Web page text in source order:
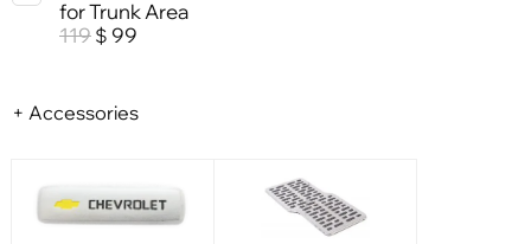
for Trunk Area
119 $ 99
+ Accessories